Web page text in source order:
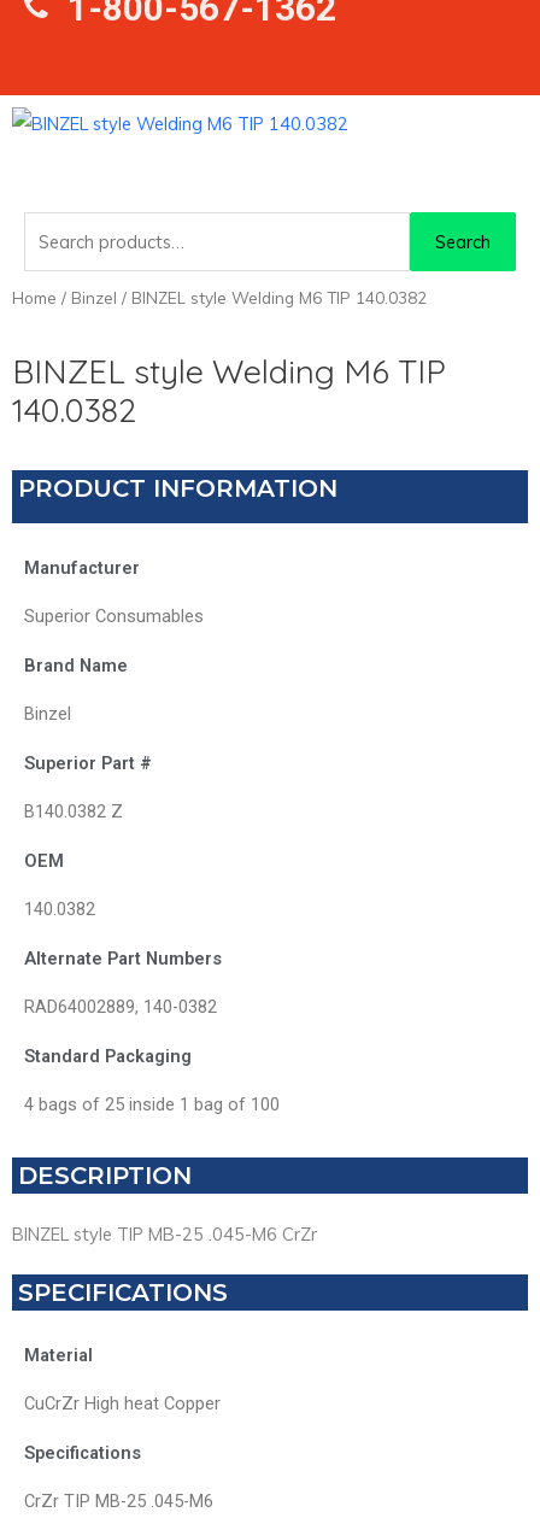
Search
Home / Binzel / BINZEL style Welding M6 TIP 140.0382
BINZEL style Welding M6 TIP
140.0382
PRODUCT INFORMATION
Manufacturer
Superior Consumables
Brand Name
Binzel
Superior Part #
B140.0382 Z
OEM
140.0382
Alternate Part Numbers
RAD64002889, 140-0382
Standard Packaging
4 bags of 25 inside 1 bag of 100
DESCRIPTION
BINZEL style TIP MB-25 .045-M6 CrZr
SPECIFICATIONS
Material
CuCrZr High heat Copper
Specifications
CrZr TIP MB-25 .045-M6